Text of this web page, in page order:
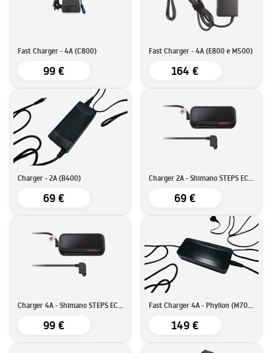
Fast Charger - 4A (C800)
99 €
Fast Charger - 4A (E800 e M500)
164 €
Charger - 2A (B400)
69 €
Charger 2A - Shimano STEPS EC-E6002
69 €
Charger 4A - Shimano STEPS EC-E8004
99 €
Fast Charger 4A - Phylion (M700 & E900)
149 €